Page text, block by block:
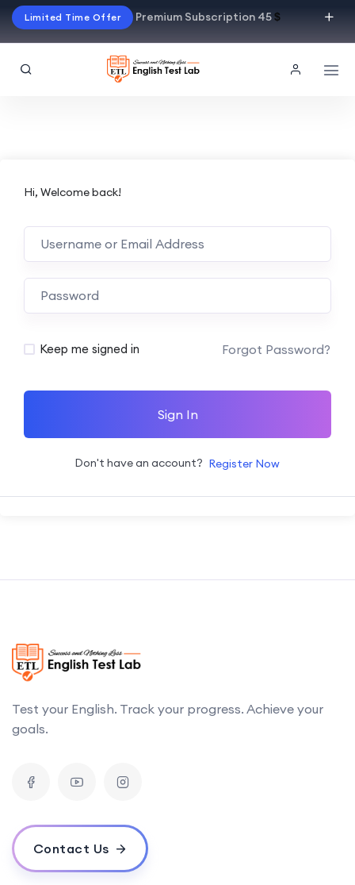
Limited Time Offer Premium Subscription 45$
Hi, Welcome back!
Alternative:
Keep me signed in Forgot Password?
Sign In
Don't have an account? Register Now
Test your English. Track your progress. Achieve your
goals.
Contact Us